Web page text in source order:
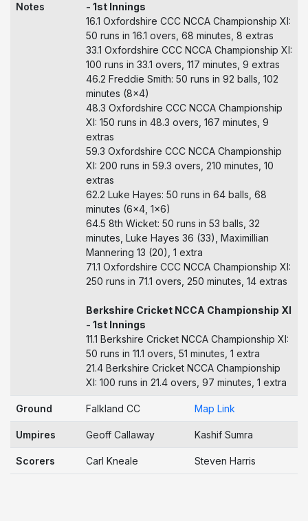
Notes
- 1st Innings
16.1 Oxfordshire CCC NCCA Championship XI:
50 runs in 16.1 overs, 68 minutes, 8 extras
33.1 Oxfordshire CCC NCCA Championship XI:
100 runs in 33.1 overs, 117 minutes, 9 extras
46.2 Freddie Smith: 50 runs in 92 balls, 102
minutes (8x4)
48.3 Oxfordshire CCC NCCA Championship
XI: 150 runs in 48.3 overs, 167 minutes, 9
extras
59.3 Oxfordshire CCC NCCA Championship
XI: 200 runs in 59.3 overs, 210 minutes, 10
extras
62.2 Luke Hayes: 50 runs in 64 balls, 68
minutes (6x4, 1x6)
64.5 8th Wicket: 50 runs in 53 balls, 32
minutes, Luke Hayes 36 (33), Maximillian
Mannering 13 (20), 1 extra
71.1 Oxfordshire CCC NCCA Championship XI:
250 runs in 71.1 overs, 250 minutes, 14 extras
Berkshire Cricket NCCA Championship XI
- 1st Innings
11.1 Berkshire Cricket NCCA Championship XI:
50 runs in 11.1 overs, 51 minutes, 1 extra
21.4 Berkshire Cricket NCCA Championship
XI: 100 runs in 21.4 overs, 97 minutes, 1 extra
Ground Falkland CC Map Link
Umpires Geoff Callaway Kashif Sumra
Scorers Carl Kneale Steven Harris